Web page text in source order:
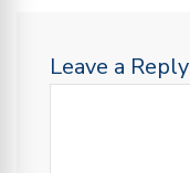
Leave a Reply